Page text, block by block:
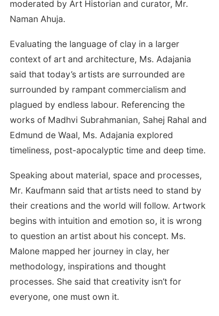
moderated by Art Historian and curator, Mr.
Naman Ahuja.
Evaluating the language of clay in a larger
context of art and architecture, Ms. Adajania
said that today’s artists are surrounded are
surrounded by rampant commercialism and
plagued by endless labour. Referencing the
works of Madhvi Subrahmanian, Sahej Rahal and
Edmund de Waal, Ms. Adajania explored
timeliness, post-apocalyptic time and deep time.
Speaking about material, space and processes,
Mr. Kaufmann said that artists need to stand by
their creations and the world will follow. Artwork
begins with intuition and emotion so, it is wrong
to question an artist about his concept. Ms.
Malone mapped her journey in clay, her
methodology, inspirations and thought
processes. She said that creativity isn’t for
everyone, one must own it.